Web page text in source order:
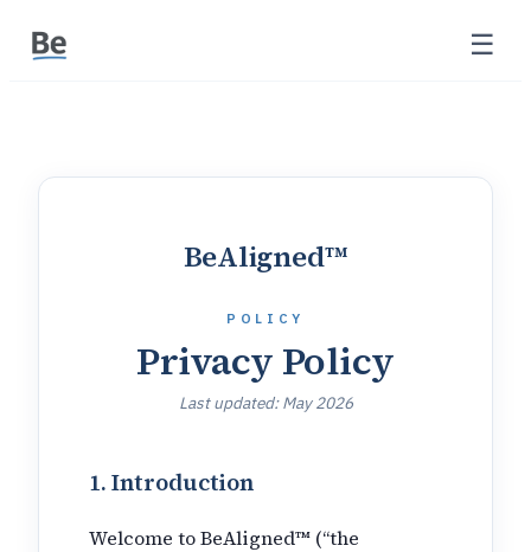
☰
BeAligned™
POLICY
Privacy Policy
Last updated:May 2026
1. Introduction
Welcome to BeAligned™ (“the